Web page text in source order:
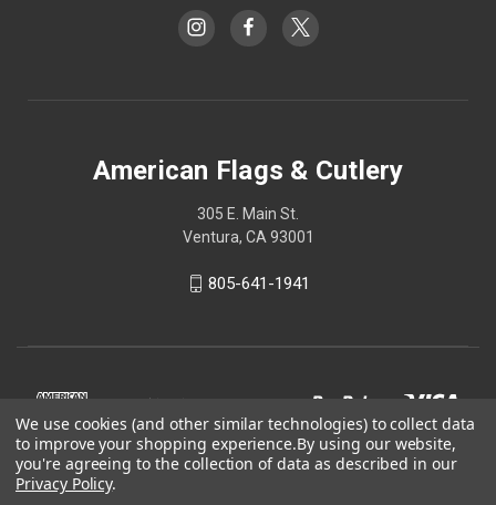
American Flags & Cutlery
305 E. Main St.
Ventura, CA 93001
805-641-1941
We use cookies (and other similar technologies) to collect data
to improve your shopping experience.By using our website,
you're agreeing to the collection of data as described in our
Privacy Policy.